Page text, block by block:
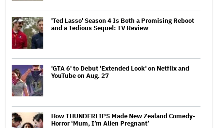
'Ted Lasso' Season 4 Is Both a Promising Reboot
and a Tedious Sequel: TV Review
'GTA 6' to Debut 'Extended Look' on Netflix and
YouTube on Aug. 27
How THUNDERLIPS Made New Zealand Comedy-
Horror ‘Mum, I’m Alien Pregnant’